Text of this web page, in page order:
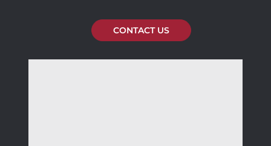
CONTACT US